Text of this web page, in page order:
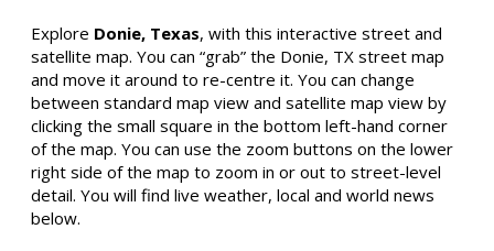
Explore Donie, Texas, with this interactive street and
satellite map. You can “grab” the Donie, TX street map
and move it around to re-centre it. You can change
between standard map view and satellite map view by
clicking the small square in the bottom left-hand corner
of the map. You can use the zoom buttons on the lower
right side of the map to zoom in or out to street-level
detail. You will find live weather, local and world news
below.